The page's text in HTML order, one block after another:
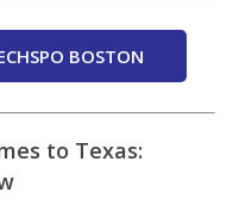
BOSTON
to Texas: